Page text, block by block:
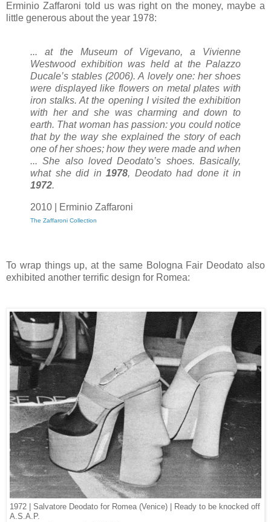
Erminio Zaffaroni told us was right on the money, maybe a
little generous about the year 1978:
... at the Museum of Vigevano, a Vivienne
Westwood exhibition was held at the Palazzo
Ducale’s stables (2006). A lovely one: her shoes
were displayed like flowers on metal plates with
iron stalks. At the opening I visited the exhibition
with her and she was charming and down to
earth. That woman has passion: you could notice
that by the way she explained the story of each
one of her shoes; how they were made and when
... She also loved Deodato’s shoes. Basically,
what she did in1978, Deodato had done it in
1972.
2010 | Erminio Zaffaroni
The Zaffaroni Collection
To wrap things up, at the same Bologna Fair Deodato also
exhibited another terrific design for Romea:
1972 | Salvatore Deodato for Romea (Venice) | Ready to be knocked off
A.S.A.P.